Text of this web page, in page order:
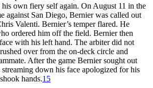
his own fiery self again. On August 11 in the
against San Diego, Bernier was called out
Valenti. Bernier’s temper flared. He
ordered him off the field. Bernier then
with his left hand. The arbiter did not
rushed over from the on-deck circle and
After the game Bernier sought out
down his face apologized for his
hands.15